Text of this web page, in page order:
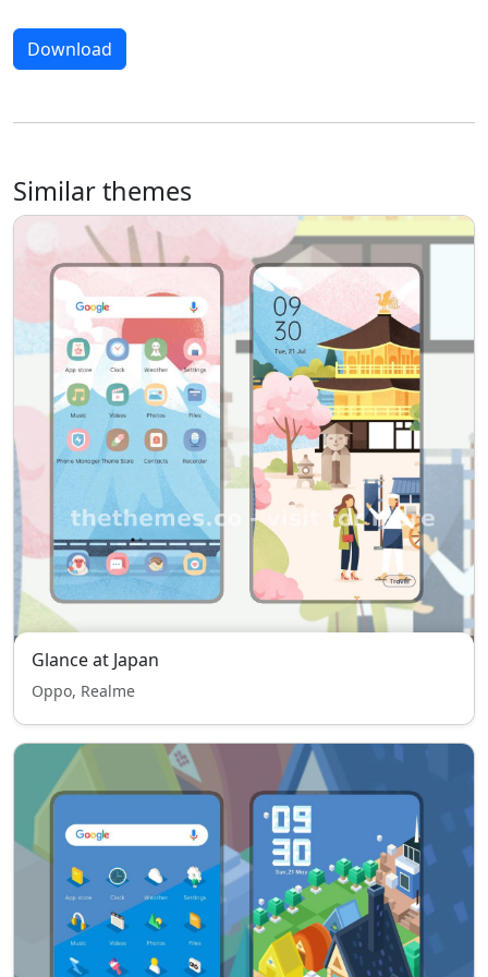
Download
Similar themes
Glance at Japan
Oppo, Realme